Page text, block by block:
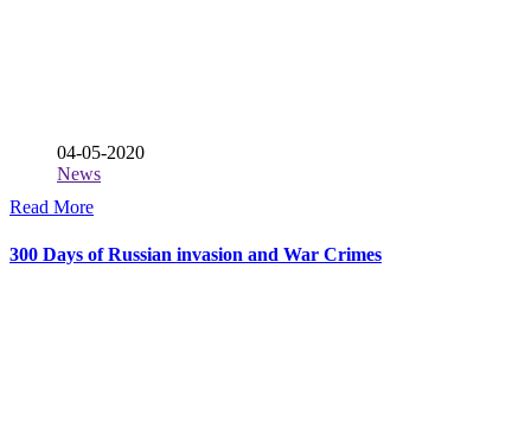
04-05-2020
News
Read More
300 Days of Russian invasion and War Crimes